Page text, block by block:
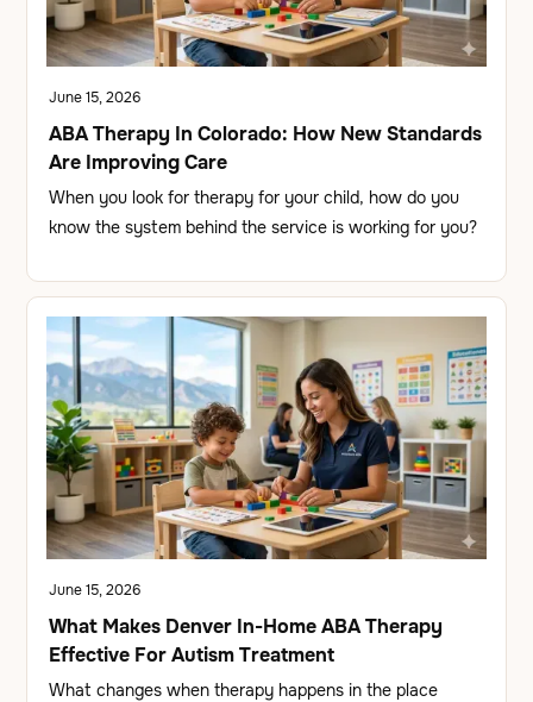
June 15, 2026
ABA Therapy In Colorado: How New Standards
Are Improving Care
When you look for therapy for your child, how do you
know the system behind the service is working for you?
June 15, 2026
What Makes Denver In-Home ABA Therapy
Effective For Autism Treatment
What changes when therapy happens in the place